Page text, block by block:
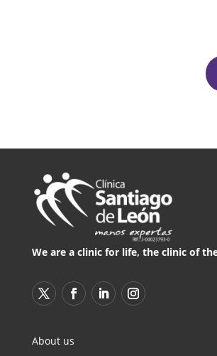
We are a clinic for life, the clinic of
About us